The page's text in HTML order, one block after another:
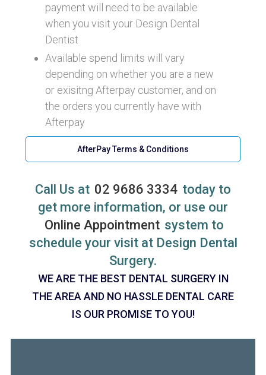
payment will need to be available
when you visit your Design Dental
Dentist
Available spend limits will vary
depending on whether you are a new
or exisitng Afterpay customer, and on
the orders you currently have with
Afterpay
AfterPay Terms & Conditions
Call Us at 02 9686 3334 today to
get more information, or use our
Online Appointment system to
schedule your visit at Design Dental
Surgery.
WE ARE THE BEST DENTAL SURGERY IN
THE AREA AND NO HASSLE DENTAL CARE
IS OUR PROMISE TO YOU!